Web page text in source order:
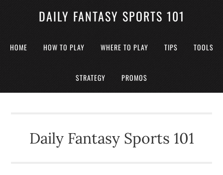
DAILY FANTASY SPORTS 101
HOME HOW TO PLAY WHERE TO PLAY TIPS TOOLS
STRATEGY PROMOS
Daily Fantasy Sports 101